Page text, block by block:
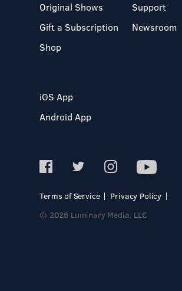
Original Shows
Gift a Subscription
Shop
Support
Newsroom
iOS App
Android App
Terms of Service
Privacy Policy
© 2026 Luminary Media, LLC